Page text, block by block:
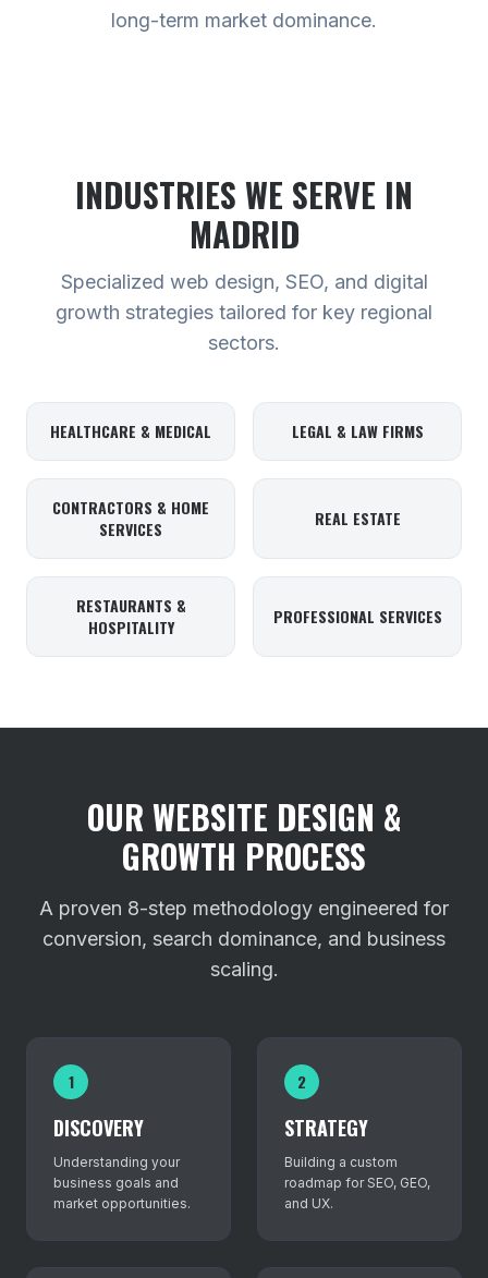
long-term market dominance.
INDUSTRIES WE SERVE IN
MADRID
Specialized web design, SEO, and digital
growth strategies tailored for key regional
sectors.
HEALTHCARE & MEDICAL LEGAL & LAW FIRMS
CONTRACTORS & HOME
SERVICES
REAL ESTATE
RESTAURANTS &
HOSPITALITY
PROFESSIONAL SERVICES
OUR WEBSITE DESIGN &
GROWTH PROCESS
A proven 8-step methodology engineered for
conversion, search dominance, and business
scaling.
1
DISCOVERY
Understanding your
business goals and
market opportunities.
2
STRATEGY
Building a custom
roadmap for SEO, GEO,
and UX.